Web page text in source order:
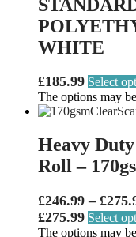
WHITE
£185.99 Select
The options may
Heavy
Roll –
£246.99 – £
£275.99 Select
The options may